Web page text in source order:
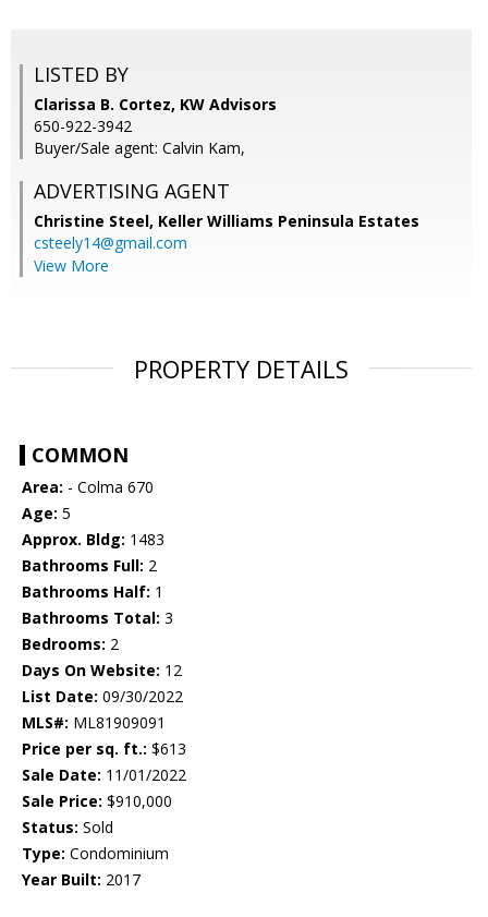
LISTED BY
Clarissa B. Cortez, KW Advisors
650-922-3942
Buyer/Sale agent: Calvin Kam,
ADVERTISING AGENT
Christine Steel, Keller Williams Peninsula Estates
csteely14@gmail.com
View More
PROPERTY DETAILS
COMMON
Area: - Colma 670
Age: 5
Approx. Bldg: 1483
Bathrooms Full: 2
Bathrooms Half: 1
Bathrooms Total: 3
Bedrooms: 2
Days On Website: 12
List Date: 09/30/2022
MLS#: ML81909091
Price per sq. ft.: $613
Sale Date: 11/01/2022
Sale Price: $910,000
Status: Sold
Type: Condominium
Year Built: 2017